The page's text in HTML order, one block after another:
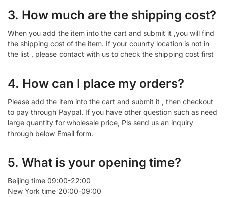
3. How much are the shipping cost?
When you add the item into the cart and submit it ,you will find
the shipping cost of the item. If your counrty location is not in
the list , please contact with us to check the shipping cost first
4. How can I place my orders?
Please add the item into the cart and submit it , then checkout
to pay through Paypal. If you have other question such as need
large quantity for wholesale price, Pls send us an inquiry
through below Email form.
5. What is your opening time?
Beijing time 09:00-22:00
New York time 20:00-09:00